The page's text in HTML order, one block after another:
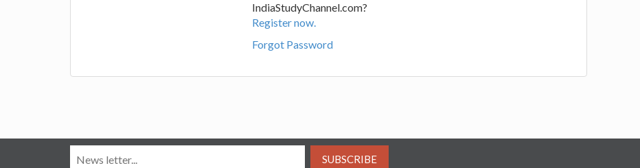
IndiaStudyChannel.com?
Register now.
Forgot Password
SUBSCRIBE